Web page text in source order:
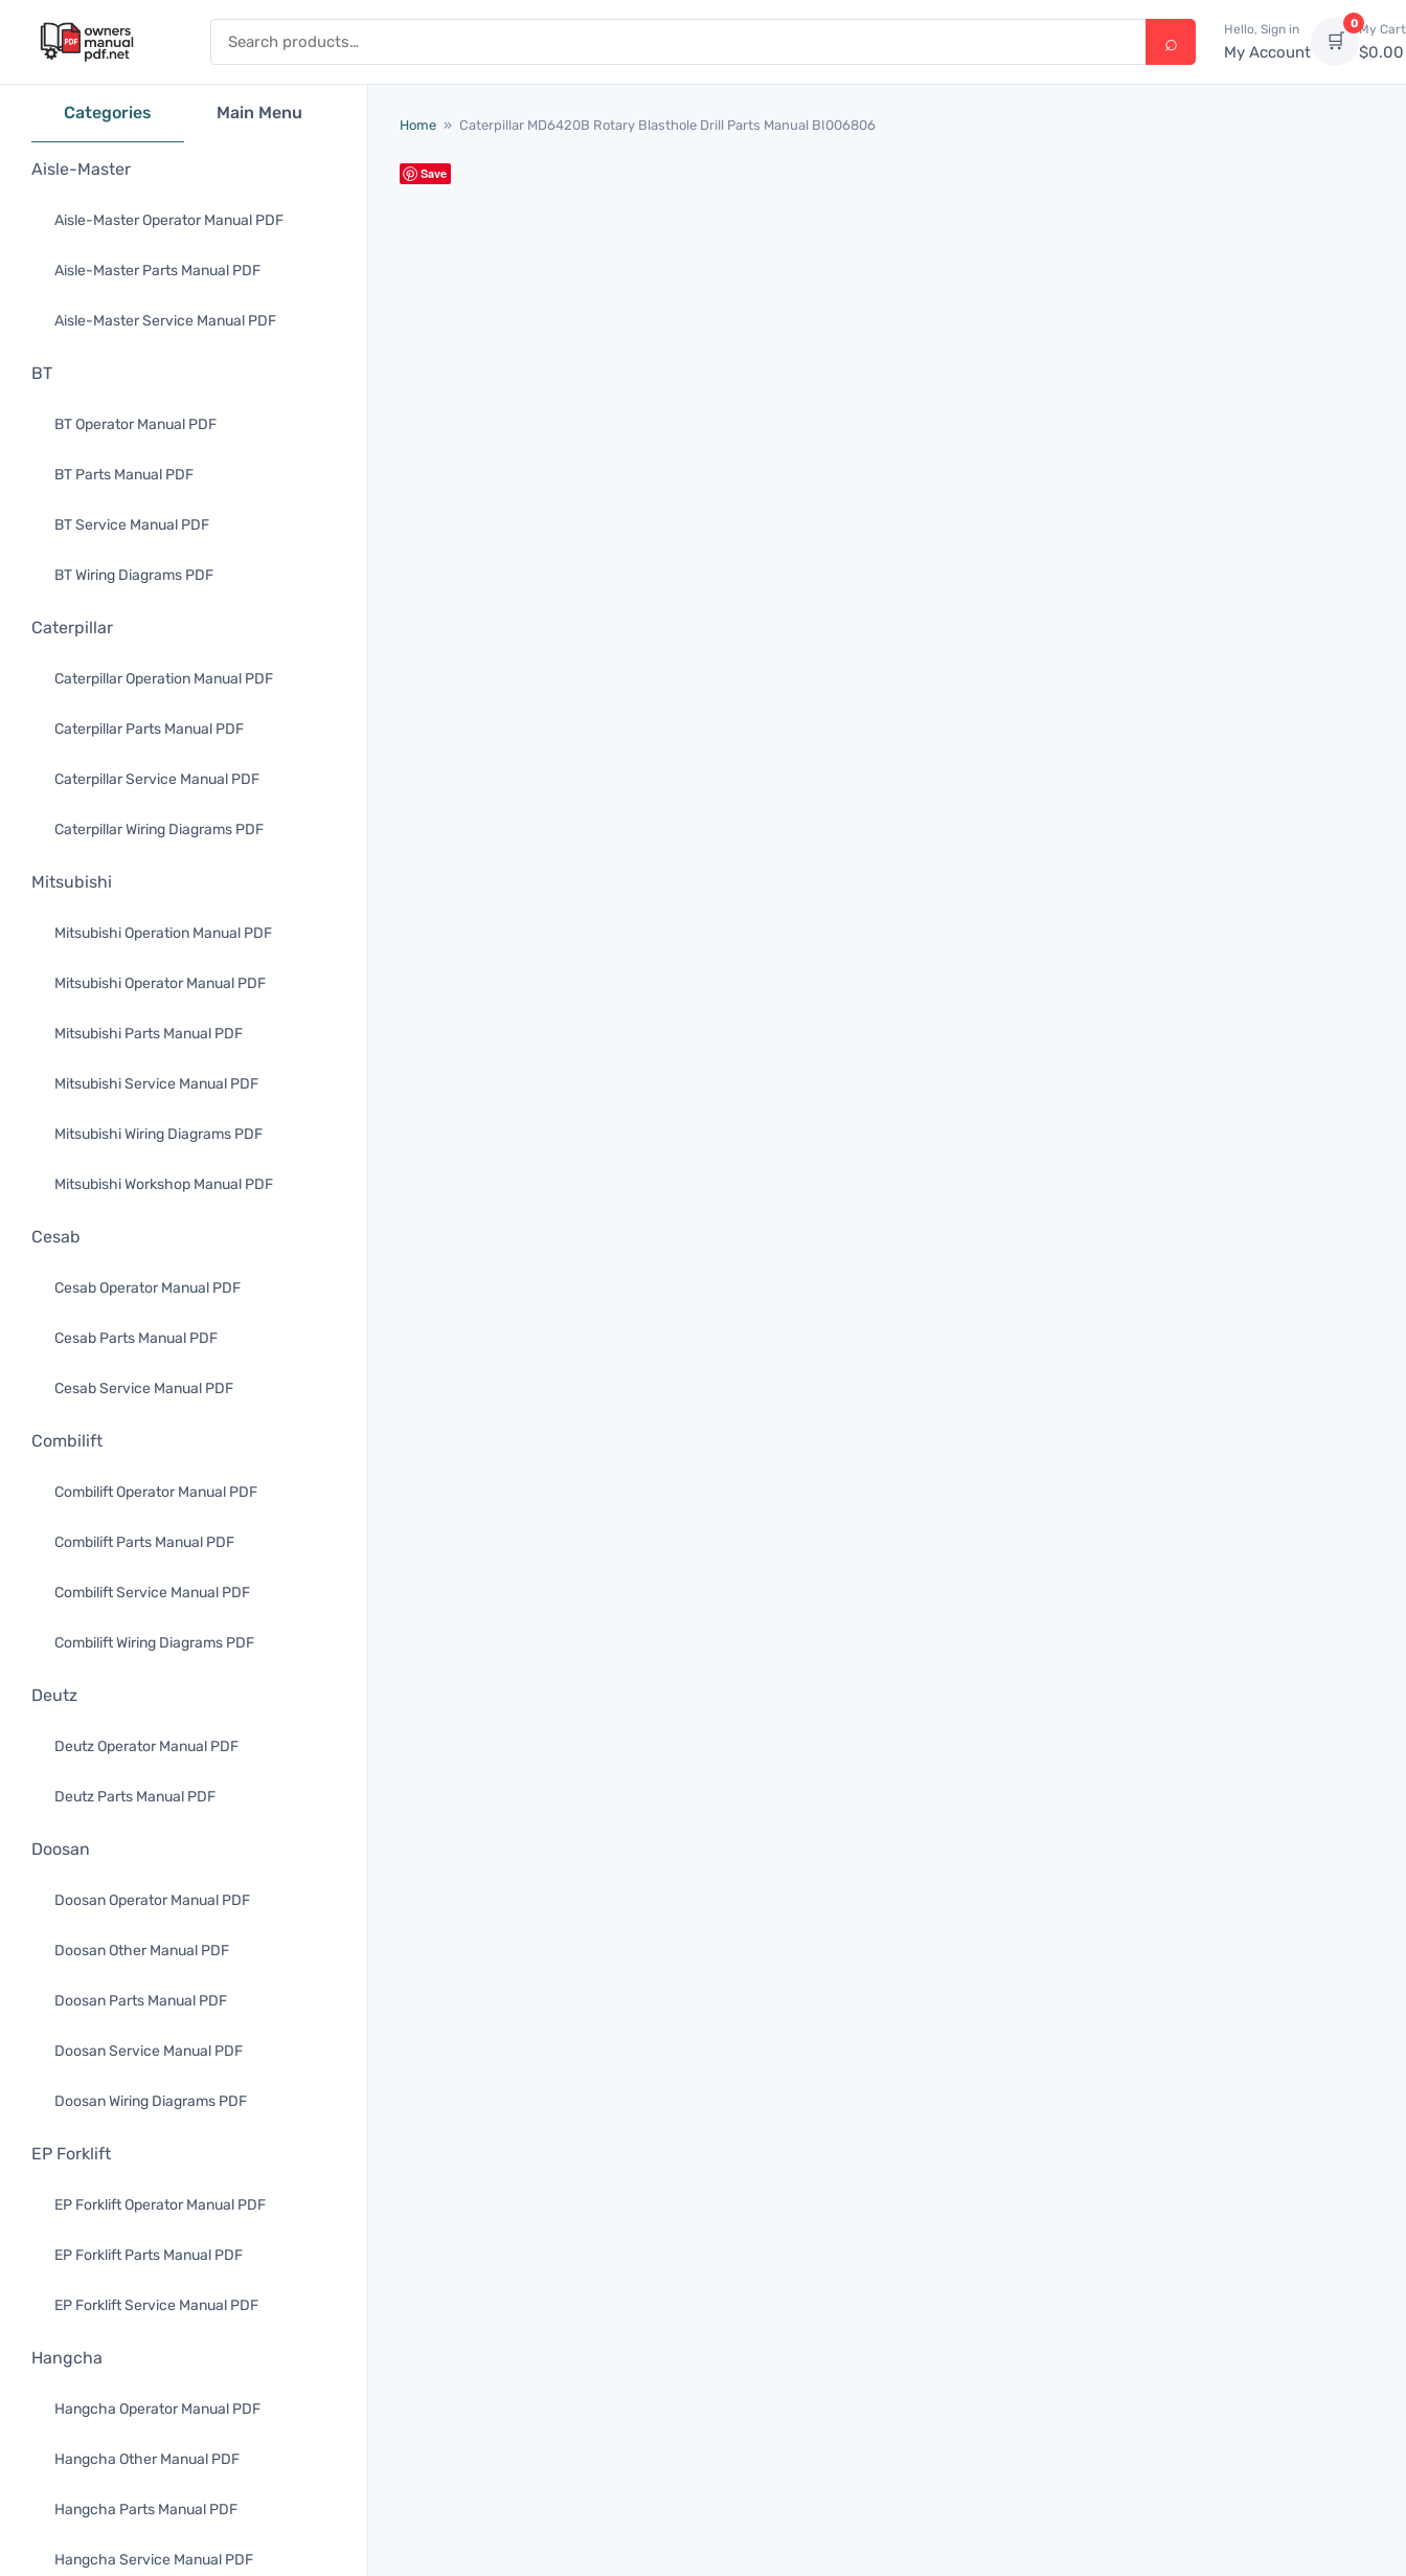
Hello, Sign in
My Account 🛒
0My Cart
$0.00
Categories Main Menu
Aisle-Master
Aisle-Master Operator Manual PDF
Aisle-Master Parts Manual PDF
Aisle-Master Service Manual PDF
BT
BT Operator Manual PDF
BT Parts Manual PDF
BT Service Manual PDF
BT Wiring Diagrams PDF
Caterpillar
Caterpillar Operation Manual PDF
Caterpillar Parts Manual PDF
Caterpillar Service Manual PDF
Caterpillar Wiring Diagrams PDF
Mitsubishi
Mitsubishi Operation Manual PDF
Mitsubishi Operator Manual PDF
Mitsubishi Parts Manual PDF
Mitsubishi Service Manual PDF
Mitsubishi Wiring Diagrams PDF
Mitsubishi Workshop Manual PDF
Cesab
Cesab Operator Manual PDF
Cesab Parts Manual PDF
Cesab Service Manual PDF
Combilift
Combilift Operator Manual PDF
Combilift Parts Manual PDF
Combilift Service Manual PDF
Combilift Wiring Diagrams PDF
Deutz
Deutz Operator Manual PDF
Deutz Parts Manual PDF
Doosan
Doosan Operator Manual PDF
Doosan Other Manual PDF
Doosan Parts Manual PDF
Doosan Service Manual PDF
Doosan Wiring Diagrams PDF
EP Forklift
EP Forklift Operator Manual PDF
EP Forklift Parts Manual PDF
EP Forklift Service Manual PDF
Hangcha
Hangcha Operator Manual PDF
Hangcha Other Manual PDF
Hangcha Parts Manual PDF
Hangcha Service Manual PDF
Home » Caterpillar MD6420B Rotary Blasthole Drill Parts Manual BI006806
Save